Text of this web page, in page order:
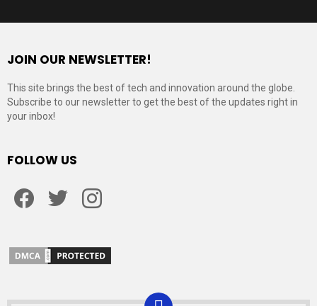
JOIN OUR NEWSLETTER!
This site brings the best of tech and innovation around the globe.
Subscribe to our newsletter to get the best of the updates right in
your inbox!
FOLLOW US